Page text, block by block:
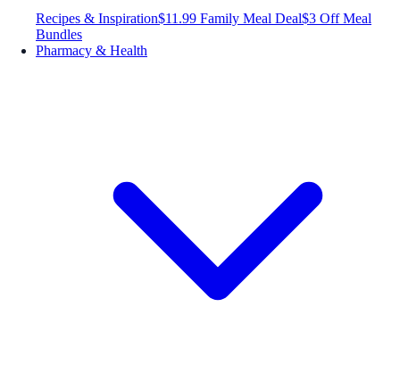
Recipes & Inspiration$11.99 Family Meal Deal$3 Off Meal
Bundles
Pharmacy & Health